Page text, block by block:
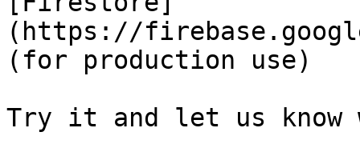
(https://
(for production use)
Try it and let us know